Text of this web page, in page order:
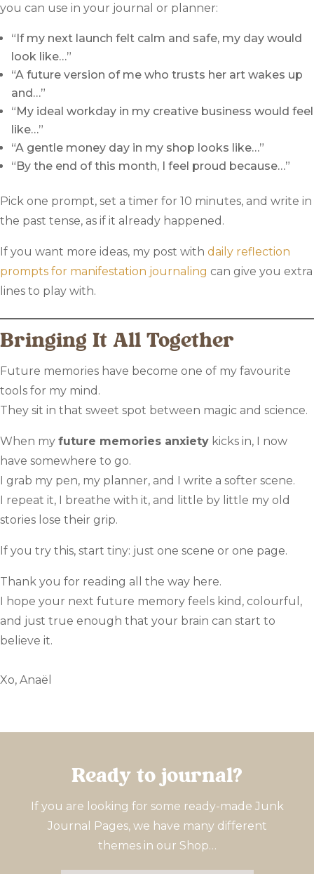
you can use in your journal or planner:
“If my next launch felt calm and safe, my day would
look like…”
“A future version of me who trusts her art wakes up
and…”
“My ideal workday in my creative business would feel
like…”
“A gentle money day in my shop looks like…”
“By the end of this month, I feel proud because…”
Pick one prompt, set a timer for 10 minutes, and write in
the past tense, as if it already happened.
If you want more ideas, my post with daily reflection
prompts for manifestation journaling can give you extra
lines to play with.
Bringing It All Together
Future memories have become one of my favourite
tools for my mind.
They sit in that sweet spot between magic and science.
When my future memories anxiety kicks in, I now
have somewhere to go.
I grab my pen, my planner, and I write a softer scene.
I repeat it, I breathe with it, and little by little my old
stories lose their grip.
If you try this, start tiny: just one scene or one page.
Thank you for reading all the way here.
I hope your next future memory feels kind, colourful,
and just true enough that your brain can start to
believe it.
Xo, Anaël
Ready to journal?
If you are looking for some ready-made Junk
Journal Pages, we have many different
themes in our Shop…